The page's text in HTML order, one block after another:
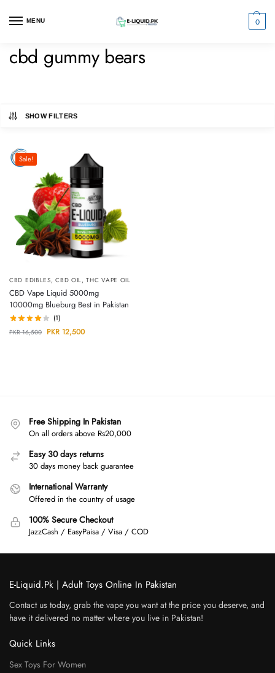
MENU 0
cbd gummy bears
SHOW FILTERS
Sale!
CBD EDIBLES,CBD OIL,THC VAPE OIL
CBD Vape Liquid 5000mg
10000mg Blueburg Best in Pakistan
(1)
PKR16,500 PKR 12,500
Free Shipping In Pakistan
On all orders above Rs20,000
Easy 30 days returns
30 days money back guarantee
International Warranty
Offered in the country of usage
100% Secure Checkout
JazzCash / EasyPaisa / Visa / COD
E-Liquid.Pk | Adult Toys Online In Pakistan
Contact us today, grab the vape you want at the price you deserve, and
have it delivered no matter where you live in Pakistan!
Quick Links
Sex Toys For Women